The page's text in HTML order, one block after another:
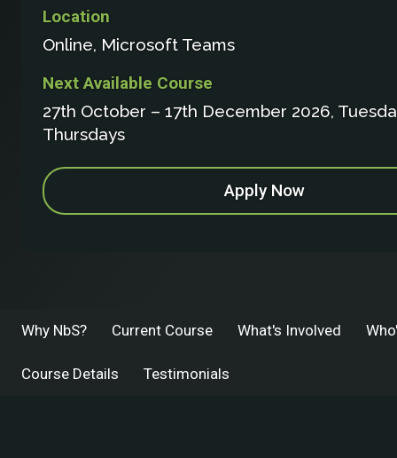
Location
Online, Microsoft Teams
Next Available Course
27th October – 17th December 2026,
Thursdays
Apply Now
Why NbS? Current Course What's Involved
Course Details Testimonials